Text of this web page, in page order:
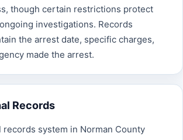
though certain restrictions protect
investigations. Records
the arrest date, specific charges,
made the arrest.
Records
records system in Norman County